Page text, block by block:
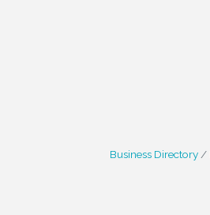
Business Directory